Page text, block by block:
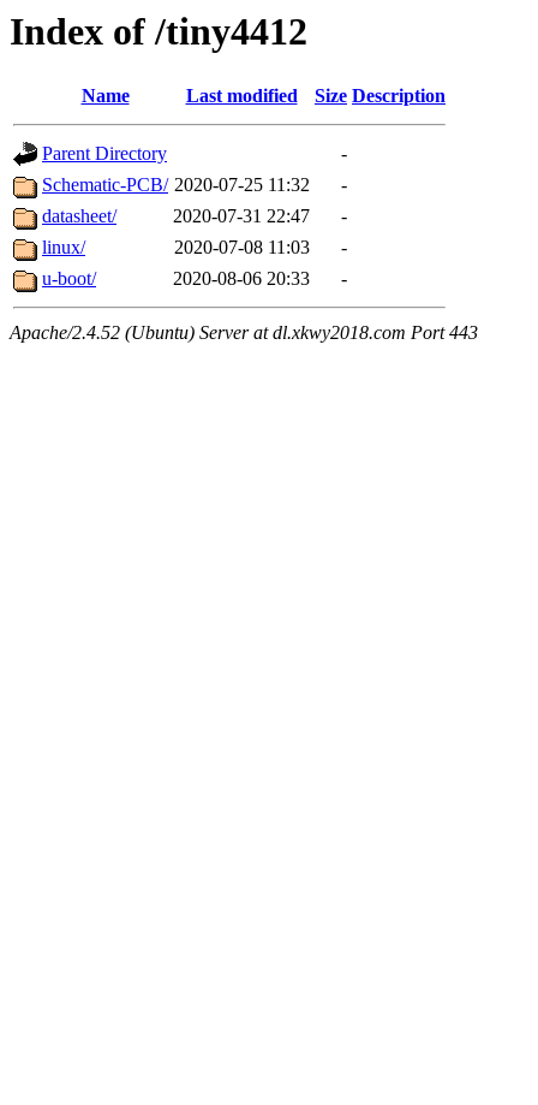
Index of /tiny4412
Name Last modified Size Description
Parent Directory
-
Schematic-PCB/ 2020-07-25 11:32
-
datasheet/
2020-07-31 22:47
-
linux/
2020-07-08 11:03
-
u-boot/
2020-08-06 20:33 -
Apache/2.4.52 (Ubuntu) Server at dl.xkwy2018.com Port 443